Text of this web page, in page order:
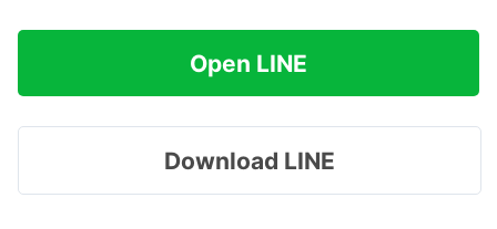
Open LINE
Download LINE